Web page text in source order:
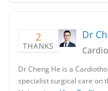
2
THANKS
Dr
Dr Cheng He is a
specialist surgical care on